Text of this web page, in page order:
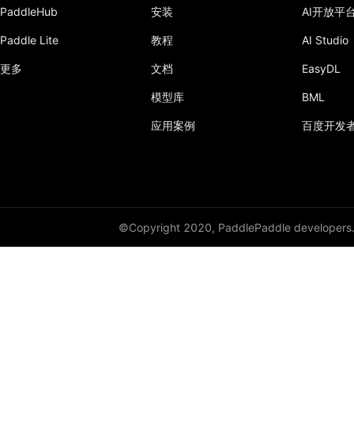
PaddleHub
Paddle Lite
更多
安装
教程
文档
模型库
应用案例
AI开放平
AI Studio
EasyDL
BML
百度开发
©Copyright 2020, PaddlePaddle developers.